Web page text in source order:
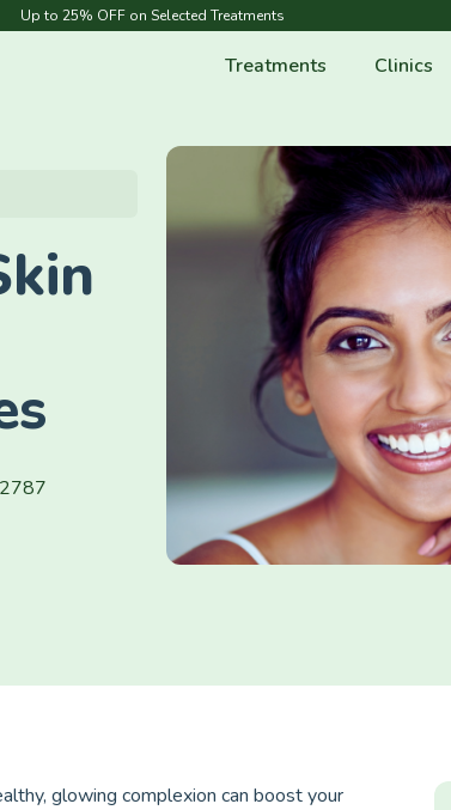
Up to 25% OFF on Selected Treatments
Treatments Clinics
glowing complexion can boost your